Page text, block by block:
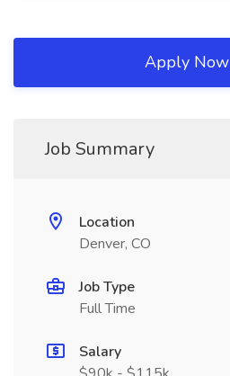
Apply Now
Job Summary
Location
Denver, CO
Job Type
Full Time
Salary